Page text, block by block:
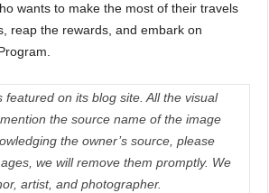
wants to make the most of their travels
reap the rewards, and embark on
on its blog site. All the visual
the source name of the image
the owner’s source, please
we will remove them promptly. We
artist, and photographer.